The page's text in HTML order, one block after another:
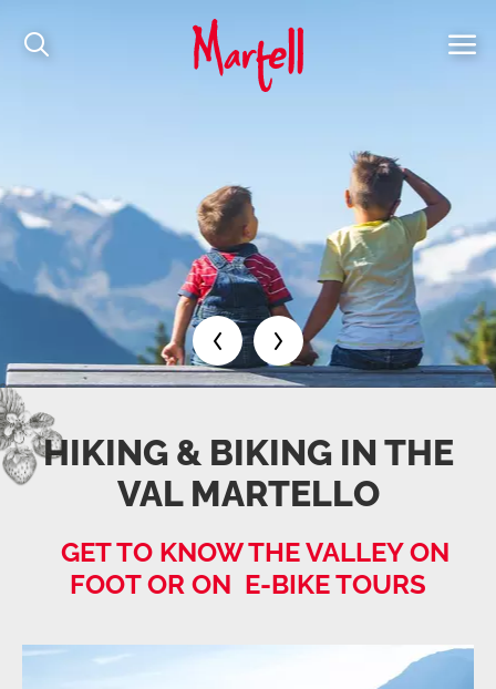
HIKING & BIKING IN THE
VAL MARTELLO
GET TO KNOW THE VALLEY ON
FOOT OR ON E-BIKE TOURS